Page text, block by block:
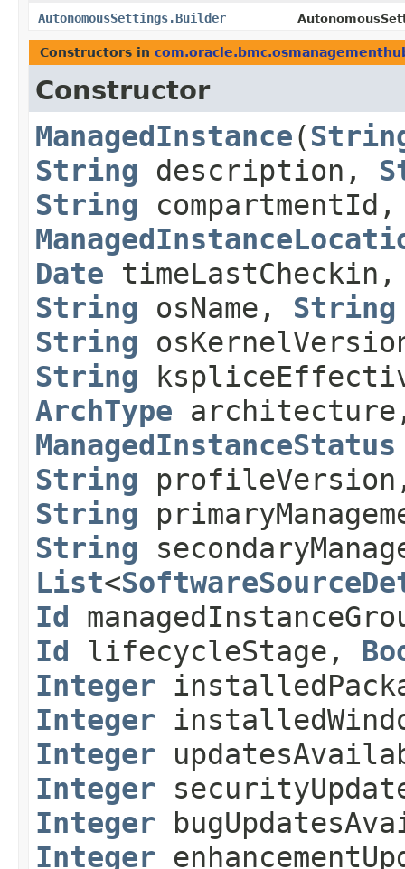
AutonomousSettings.Builder
Constructors in
Constructor
ManagedInstance​(
String description,
String compartmentId,
Date
String osName, String
String
String
ArchType
ManagedInstanceStatus
String
String
String
List<
Id
Id
lifecycleStage,
Integer
Integer
Integer
Integer
Integer
Integer